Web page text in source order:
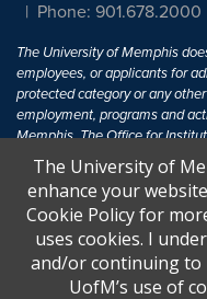
Phone: 901.678.2000
The University of Memphis
employees, or applicants for
protected category or any
employment, programs and
Memphis. The Office for
inquiries regarding non-
The University of Memphis
Title IX of the Education
discrimination based on sex
receive Federal financial
United States shall, on the
The University of
enhance your
Cookie Policy for
uses cookies. I
and/or continuing to
UofM’s use of